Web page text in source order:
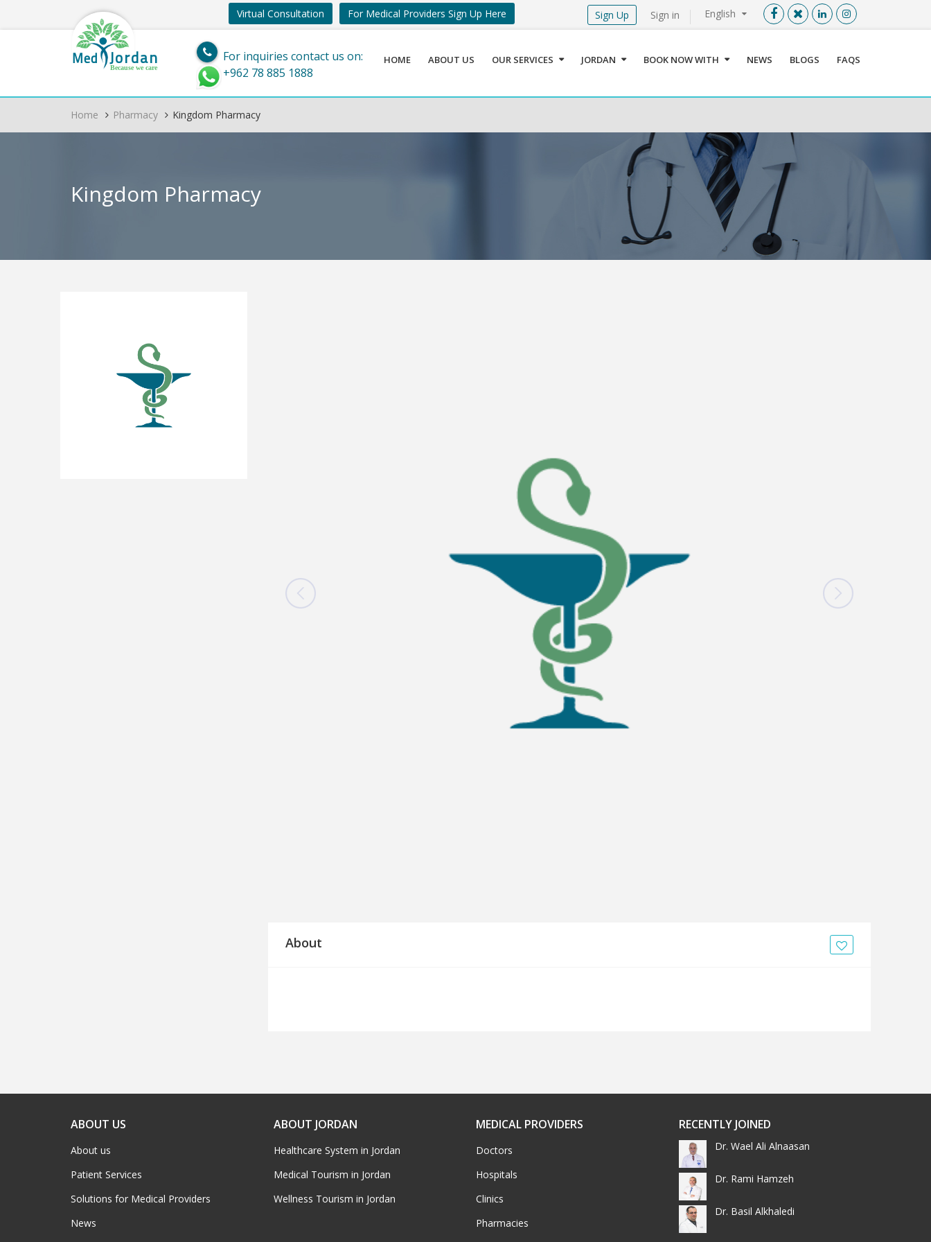
Menu X
Sign In
Register
Find a Medical Provider
Home
About us
Our Services
English
Sign in
Virtual Consultation For Medical Providers Sign Up Here Sign Up
Med Jordan
Because we care
For inquiries contact us on:
+962 78 885 1888
HOME ABOUT US OUR SERVICES JORDAN BOOK NOW WITH NEWS BLOGS FAQS
Home Pharmacy Kingdom Pharmacy
Kingdom Pharmacy
About
ABOUT US
About us
Patient Services
Solutions for Medical Providers
News
ABOUT JORDAN
Healthcare System in Jordan
Medical Tourism in Jordan
Wellness Tourism in Jordan
MEDICAL PROVIDERS
Doctors
Hospitals
Clinics
Pharmacies
RECENTLY JOINED
Dr. Wael Ali Alnaasan
Dr. Rami Hamzeh
Dr. Basil Alkhaledi